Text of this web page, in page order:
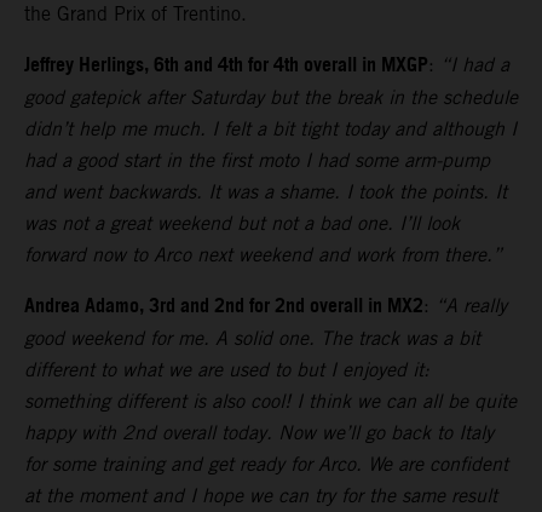
the Grand Prix of Trentino.
Jeffrey Herlings, 6th and 4th for 4th overall in MXGP: “I had a
good gatepick after Saturday but the break in the schedule
didn’t help me much. I felt a bit tight today and although I
had a good start in the first moto I had some arm-pump
and went backwards. It was a shame. I took the points. It
was not a great weekend but not a bad one. I’ll look
forward now to Arco next weekend and work from there.”
Andrea Adamo, 3rd and 2nd for 2nd overall in MX2: “A really
good weekend for me. A solid one. The track was a bit
different to what we are used to but I enjoyed it:
something different is also cool! I think we can all be quite
happy with 2nd overall today. Now we’ll go back to Italy
for some training and get ready for Arco. We are confident
at the moment and I hope we can try for the same result